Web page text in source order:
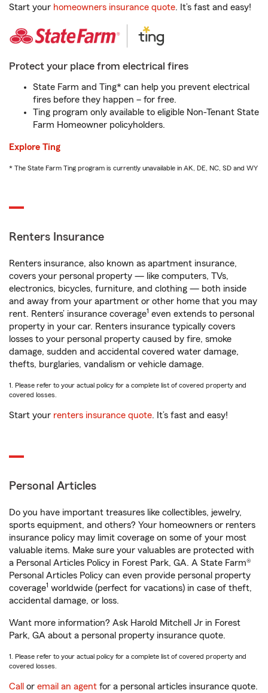
Start your homeowners insurance quote. It’s fast and easy!
Protect your place from electrical fires
State Farm and Ting* can help you prevent electrical
fires before they happen – for free.
Ting program only available to eligible Non-Tenant State
Farm Homeowner policyholders.
Explore Ting
* The State Farm Ting program is currently unavailable in AK, DE, NC, SD and WY
Renters Insurance
Renters insurance, also known as apartment insurance,
covers your personal property — like computers, TVs,
electronics, bicycles, furniture, and clothing — both inside
and away from your apartment or other home that you may
rent. Renters’ insurance coverage1 even extends to personal
property in your car. Renters insurance typically covers
losses to your personal property caused by fire, smoke
damage, sudden and accidental covered water damage,
thefts, burglaries, vandalism or vehicle damage.
1. Please refer to your actual policy for a complete list of covered property and
covered losses.
Start your renters insurance quote. It’s fast and easy!
Personal Articles
Do you have important treasures like collectibles, jewelry,
sports equipment, and others? Your homeowners or renters
insurance policy may limit coverage on some of your most
valuable items. Make sure your valuables are protected with
a Personal Articles Policy in Forest Park, GA. A State Farm®
Personal Articles Policy can even provide personal property
coverage1 worldwide (perfect for vacations) in case of theft,
accidental damage, or loss.
Want more information? Ask Harold Mitchell Jr in Forest
Park, GA about a personal property insurance quote.
1. Please refer to your actual policy for a complete list of covered property and
covered losses.
Call or email an agent for a personal articles insurance quote.